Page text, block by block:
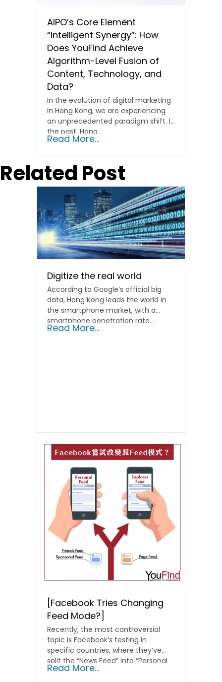
AIPO’s Core Element
“Intelligent Synergy”: How
Does YouFind Achieve
Algorithm-Level Fusion of
Content, Technology, and
Data?
In the evolution of digital marketing
in Hong Kong, we are experiencing
an unprecedented paradigm shift. In
the past, Hong…
Read More...
Related Post
Digitize the real world
According to Google’s official big
data, Hong Kong leads the world in
the smartphone market, with a
smartphone penetration rate...
Read More...
[Facebook Tries Changing
Feed Mode?]
Recently, the most controversial
topic is Facebook’s testing in
specific countries, where they’ve
split the “News Feed” into “Personal
Feed”...
Read More...